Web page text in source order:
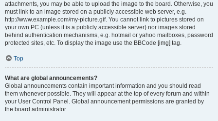
attachments, you may be able to upload the image to the board. Otherwise, you
must link to an image stored on a publicly accessible web server, e.g.
http://www.example.com/my-picture.gif. You cannot link to pictures stored on
your own PC (unless it is a publicly accessible server) nor images stored
behind authentication mechanisms, e.g. hotmail or yahoo mailboxes, password
protected sites, etc. To display the image use the BBCode [img] tag.
Top
What are global announcements?
Global announcements contain important information and you should read
them whenever possible. They will appear at the top of every forum and within
your User Control Panel. Global announcement permissions are granted by
the board administrator.